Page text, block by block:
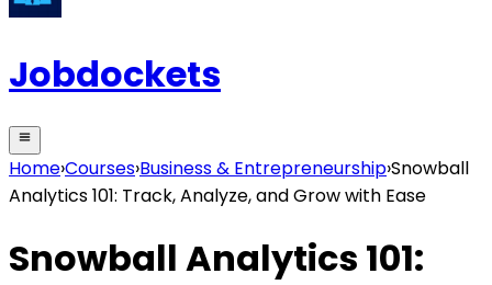
Jobdockets
Home›Courses›Business & Entrepreneurship›Snowball
Analytics 101: Track, Analyze, and Grow with Ease
Snowball Analytics 101: